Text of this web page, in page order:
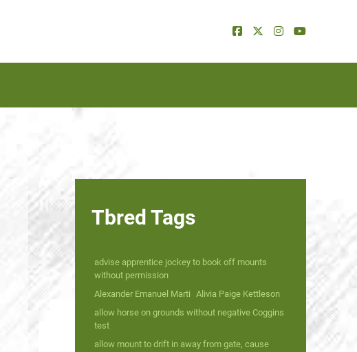
Tbred Tags
advise apprentice jockey to book off mounts
without permission
Alexander Emanuel Marti Alivia Paige Kettleson
allow horse on grounds without negative Coggins
test
allow mount to drift in away from gate, cause